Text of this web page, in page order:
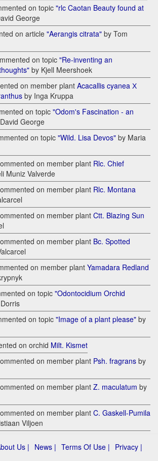
on topic "rlc Caotan Beauty found at
George
on article "Aerangis citrata" by Tom
on topic "Re-inventing an
by Kjell Meershoek
on member plant Acacallis cyanea Х
by Inga Kruppa
on topic "Odom's Fascination - an
George
on topic "Wild. Lisa Devos" by Maria
on member plant Rlc. Chief
Muniz Valverde
on member plant Rlc. Montana
on member plant Ctt. Blazing Sun
on member plant Bc. Spotted
on member plant Yamadara Redland
on topic "Odontocidium Orchid
on topic "Image of a plant please" by
on orchid Milt. Kismet
on member plant Psh. fragrans by
on member plant Z. maculatum by
on member plant C. Gaskell-Pumila
Viljoen
Us | News | Terms Of Use | Privacy |